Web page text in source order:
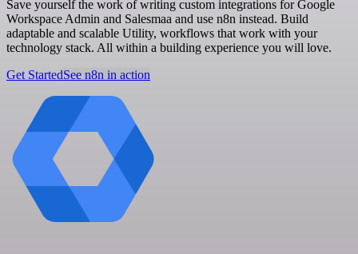
Save yourself the work of writing custom integrations for Google
Workspace Admin and Salesmaa and use n8n instead. Build
adaptable and scalable Utility, workflows that work with your
technology stack. All within a building experience you will love.
Get StartedSee n8n in action